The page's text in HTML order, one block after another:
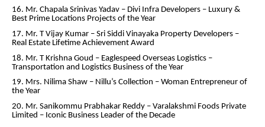
16. Mr. Chapala Srinivas Yadav – Divi Infra Developers – Luxury &
Best Prime Locations Projects of the Year
17. Mr. T Vijay Kumar – Sri Siddi Vinayaka Property Developers –
Real Estate Lifetime Achievement Award
18. Mr. T Krishna Goud – Eaglespeed Overseas Logistics –
Transportation and Logistics Business of the Year
19. Mrs. Nilima Shaw – Nillu’s Collection – Woman Entrepreneur of
the Year
20. Mr. Sanikommu Prabhakar Reddy – Varalakshmi Foods Private
Limited – Iconic Business Leader of the Decade